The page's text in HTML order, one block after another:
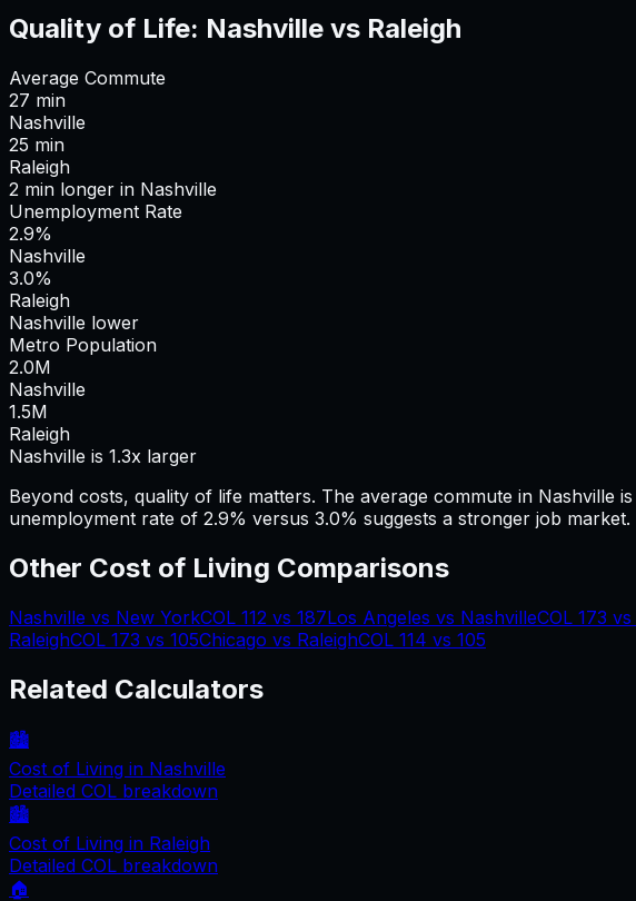
Quality of Life: Nashville vs Raleigh
Average Commute
27 min
Nashville
25 min
Raleigh
2 min longer in Nashville
Unemployment Rate
2.9%
Nashville
3.0%
Raleigh
Nashville lower
Metro Population
2.0M
Nashville
1.5M
Raleigh
Nashville is 1.3x larger
Beyond costs, quality of life matters. The average commute in Nashville is
unemployment rate of 2.9% versus 3.0% suggests a stronger job market.
Other Cost of Living Comparisons
Nashville vs New YorkCOL 112 vs 187Los Angeles vs NashvilleCOL 173 vs
RaleighCOL 173 vs 105Chicago vs RaleighCOL 114 vs 105
Related Calculators
🏙️
Cost of Living in Nashville
Detailed COL breakdown
🏙️
Cost of Living in Raleigh
Detailed COL breakdown
🏠